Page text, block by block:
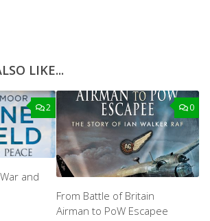
LIKE...
2
and
0
From Battle of Britain
Airman to PoW Escapee